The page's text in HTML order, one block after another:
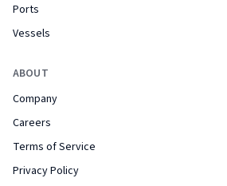
Ports
Vessels
ABOUT
Company
Careers
Terms of Service
Privacy Policy